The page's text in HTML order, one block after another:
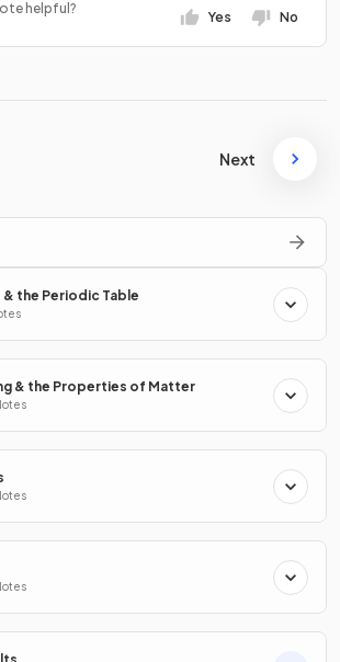
helpful?
Yes No
Next
the Periodic Table
& the Properties of Matter